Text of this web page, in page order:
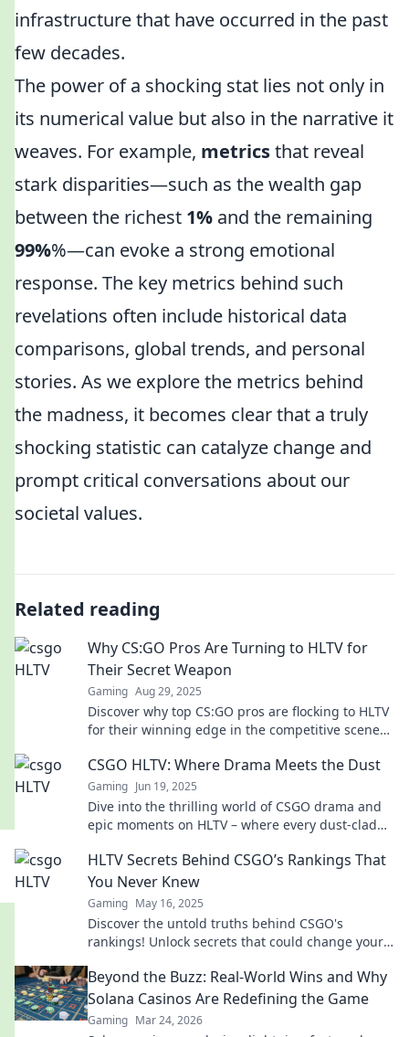
infrastructure that have occurred in the past
few decades.
The power of a shocking stat lies not only in
its numerical value but also in the narrative it
weaves. For example, metricsthat reveal
stark disparities—such as the wealth gap
between the richest 1% and the remaining
99%%—can evoke a strong emotional
response. The key metrics behind such
revelations often include historical data
comparisons, global trends, and personal
stories. As we explore the metrics behind
the madness, it becomes clear that a truly
shocking statistic can catalyze change and
prompt critical conversations about our
societal values.
Related reading
Why CS:GO Pros Are Turning to HLTV for
Their Secret Weapon
Gaming Aug 29, 2025
Discover why top CS:GO pros are flocking to HLTV
for their winning edge in the competitive scene—
CSGO HLTV: Where Drama Meets the Dust
Gaming Jun 19, 2025
Dive into the thrilling world of CSGO drama and
epic moments on HLTV – where every dust-clad
HLTV Secrets Behind CSGO’s Rankings That
You Never Knew
Gaming May 16, 2025
Discover the untold truths behind CSGO's
rankings! Unlock secrets that could change your
Beyond the Buzz: Real-World Wins and Why
Solana Casinos Are Redefining the Game
Gaming Mar 24, 2026